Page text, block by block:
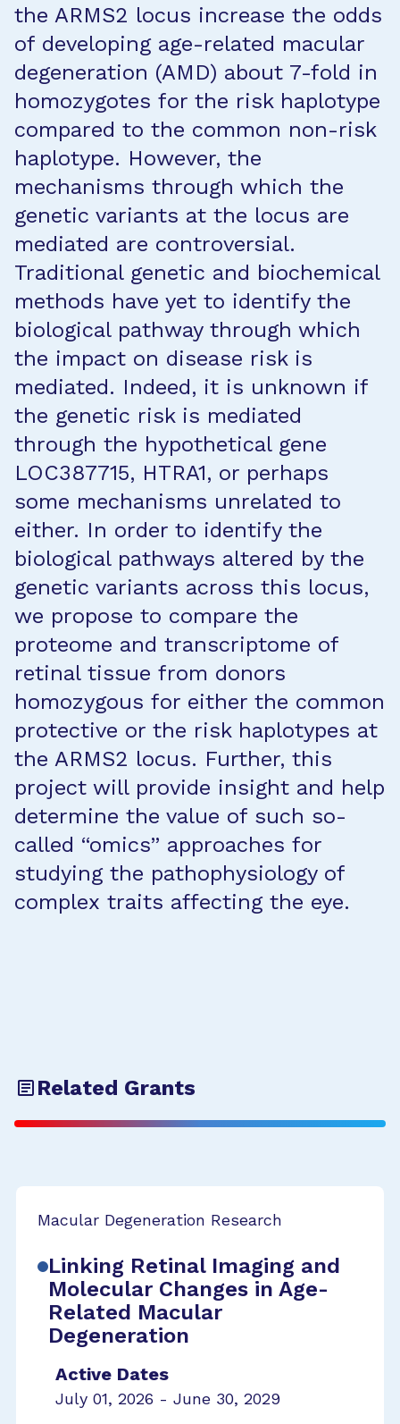
the ARMS2 locus increase the odds
of developing age-related macular
degeneration (AMD) about 7-fold in
homozygotes for the risk haplotype
compared to the common non-risk
haplotype. However, the
mechanisms through which the
genetic variants at the locus are
mediated are controversial.
Traditional genetic and biochemical
methods have yet to identify the
biological pathway through which
the impact on disease risk is
mediated. Indeed, it is unknown if
the genetic risk is mediated
through the hypothetical gene
LOC387715, HTRA1, or perhaps
some mechanisms unrelated to
either. In order to identify the
biological pathways altered by the
genetic variants across this locus,
we propose to compare the
proteome and transcriptome of
retinal tissue from donors
homozygous for either the common
protective or the risk haplotypes at
the ARMS2 locus. Further, this
project will provide insight and help
determine the value of such so-
called “omics” approaches for
studying the pathophysiology of
complex traits affecting the eye.
Related Grants
Macular Degeneration Research
Linking Retinal Imaging and
Molecular Changes in Age-
Related Macular
Degeneration
Active Dates
July 01, 2026 - June 30, 2029